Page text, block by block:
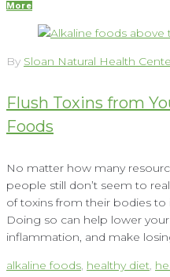
More
By Sloan Natural Health
Flush Toxins from
Foods
No matter how many
people still don’t seem to
of toxins from their bodies to
Doing so can help lower
inflammation, and make
alkaline foods, healthy diet,